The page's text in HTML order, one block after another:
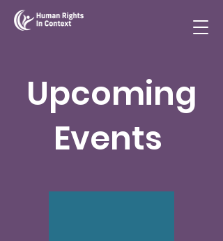
Upcoming
Events